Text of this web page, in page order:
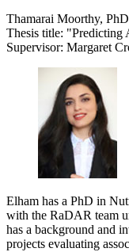
Thamarai Moorthy,
Thesis title: "Predicting
Supervisor: Margaret
Elham has a PhD in
with the RaDAR team
has a background and
projects evaluating